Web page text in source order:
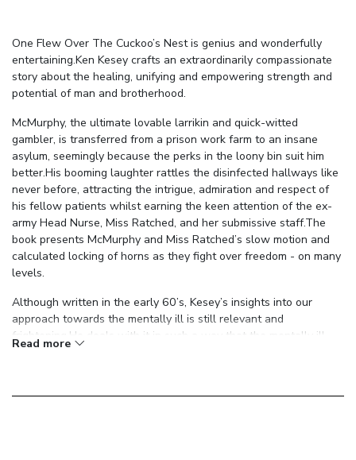
One Flew Over The Cuckoo’s Nest is genius and wonderfully
entertaining.Ken Kesey crafts an extraordinarily compassionate
story about the healing, unifying and empowering strength and
potential of man and brotherhood.
McMurphy, the ultimate lovable larrikin and quick-witted
gambler, is transferred from a prison work farm to an insane
asylum, seemingly because the perks in the loony bin suit him
better.His booming laughter rattles the disinfected hallways like
never before, attracting the intrigue, admiration and respect of
his fellow patients whilst earning the keen attention of the ex-
army Head Nurse, Miss Ratched, and her submissive staff.The
book presents McMurphy and Miss Ratched’s slow motion and
calculated locking of horns as they fight over freedom - on many
levels.
Although written in the early 60’s, Kesey’s insights into our
approach towards the mentally ill is still relevant and
frightening.He deals with it in such a way that the mentally ill
Read more